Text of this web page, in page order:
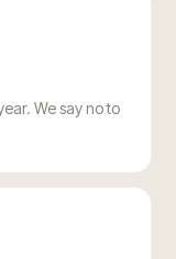
We say no to